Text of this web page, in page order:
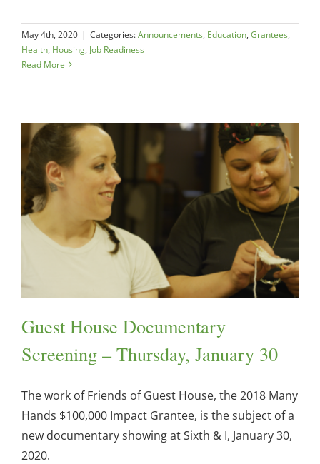
May 4th, 2020 | Categories:Announcements, Education, Grantees,
Health, Housing, Job Readiness
Read More
Guest House Documentary
Screening – Thursday, January 30
The work of Friends of Guest House, the 2018 Many
Hands $100,000 Impact Grantee, is the subject of a
new documentary showing at Sixth & I, January 30,
2020.